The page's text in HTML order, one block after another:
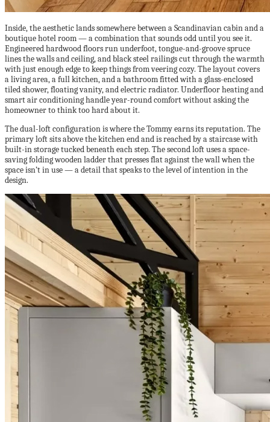
Inside, the aesthetic lands somewhere between a Scandinavian cabin and a
boutique hotel room — a combination that sounds odd until you see it.
Engineered hardwood floors run underfoot, tongue-and-groove spruce
lines the walls and ceiling, and black steel railings cut through the warmth
with just enough edge to keep things from veering cozy. The layout covers
a living area, a full kitchen, and a bathroom fitted with a glass-enclosed
tiled shower, floating vanity, and electric radiator. Underfloor heating and
smart air conditioning handle year-round comfort without asking the
homeowner to think too hard about it.
The dual-loft configuration is where the Tommy earns its reputation. The
primary loft sits above the kitchen end and is reached by a staircase with
built-in storage tucked beneath each step. The second loft uses a space-
saving folding wooden ladder that presses flat against the wall when the
space isn’t in use — a detail that speaks to the level of intention in the
design.